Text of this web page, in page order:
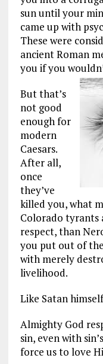
sun until your
came up with
These were
ancient Roman
you if you
But that’s
not good
enough for
modern
Caesars.
After all,
once
they’ve
killed you, what
Colorado tyrants
respect, than
you put out of
with merely
livelihood.
Like Satan
Almighty God
sin, even with
force us to love